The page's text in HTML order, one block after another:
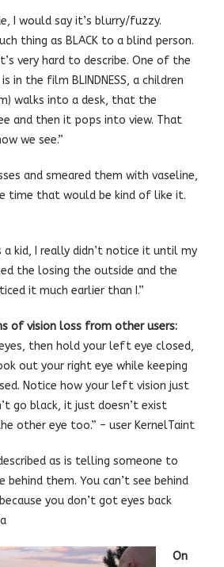
I would say it’s blurry/fuzzy.
thing as BLACK to a blind person.
very hard to describe. One of the
in the film BLINDNESS, a children
walks into a desk, that the
and then it pops into view. That
we see.”
and smeared them with vaseline,
time that would be kind of like it.
a kid, I really didn’t notice it until my
the losing the outside and the
it much earlier than I.”
of vision loss from other users:
then hold your left eye closed,
out your right eye while keeping
Notice how your left vision just
go black, it just doesn’t exist
other eye too.” – user KernelTaint
as is telling someone to
behind them. You can’t see behind
you don’t got eyes back
On